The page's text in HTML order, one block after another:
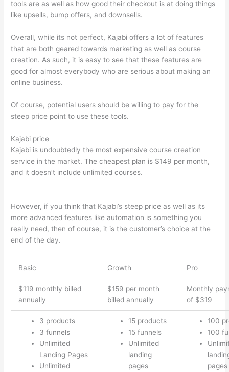
tools are as well as how good their checkout is at doing things
like upsells, bump offers, and downsells.
Overall, while its not perfect, Kajabi offers a lot of features
that are both geared towards marketing as well as course
creation. As such, it is easy to see that these features are
good for almost everybody who are serious about making an
online business.
Of course, potential users should be willing to pay for the
steep price point to use these tools.
Kajabi price
Kajabi is undoubtedly the most expensive course creation
service in the market. The cheapest plan is $149 per month,
and it doesn’t include unlimited courses.
However, if you think that Kajabi’s steep price as well as its
more advanced features like automation is something you
really need, then of course, it is the customer’s choice at the
end of the day.
Basic Growth Pro
$119 monthly billed
annually
$159 per month
billed annually
Monthly
of $319
3 products
3 funnels
Unlimited
Landing Pages
Unlimited
15 products
15 funnels
Unlimited
landing
pages
100
100
pages